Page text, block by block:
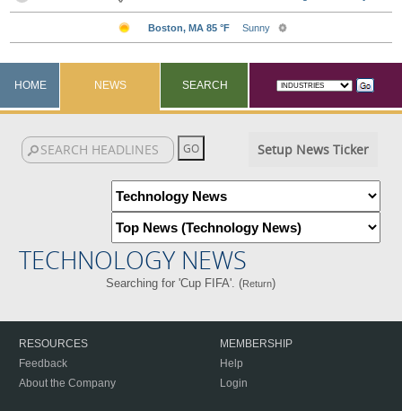
HOME NEWS SEARCH
Setup News Ticker
TECHNOLOGY NEWS
Searching for 'Cup FIFA'. (Return)
RESOURCES
Feedback
About the Company
MEMBERSHIP
Help
Login